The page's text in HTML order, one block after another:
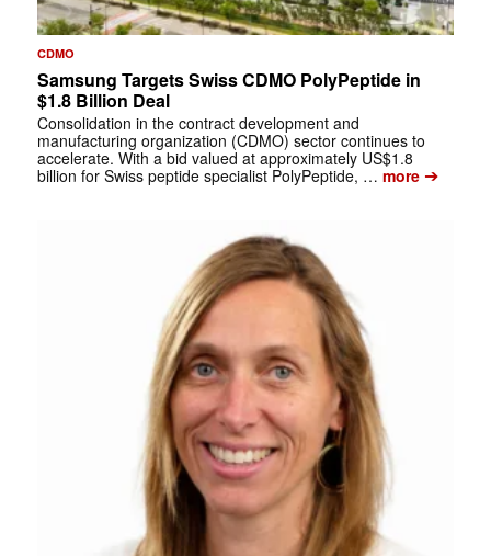
CDMO
Samsung Targets Swiss CDMO PolyPeptide in
$1.8 Billion Deal
Consolidation in the contract development and
manufacturing organization (CDMO) sector continues to
accelerate. With a bid valued at approximately US$1.8
billion for Swiss peptide specialist PolyPeptide, … more➔